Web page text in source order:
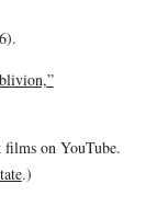
on YouTube.
.)